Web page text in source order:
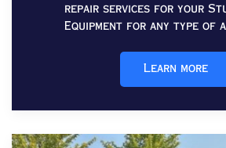
repair services for your
Equipment for any type of
Learn more